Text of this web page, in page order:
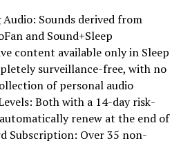
Sounds derived from
and Sound+Sleep
content available only in Sleep
surveillance-free, with no
of personal audio
Both with a 14-day risk-
renew at the end of
Subscription: Over 35 non-